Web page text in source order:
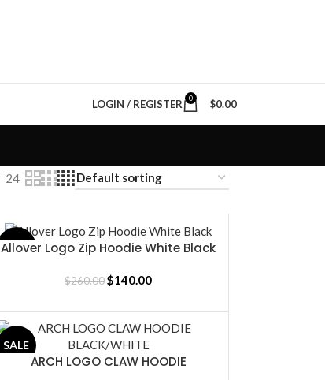
LOGIN / REGISTER 0 $0.00
24
SALE
SELECT OPTIONS
Allover Logo Zip Hoodie White Black
$260.00$140.00
SALE
SELECT OPTIONS
ARCH LOGO CLAW HOODIE